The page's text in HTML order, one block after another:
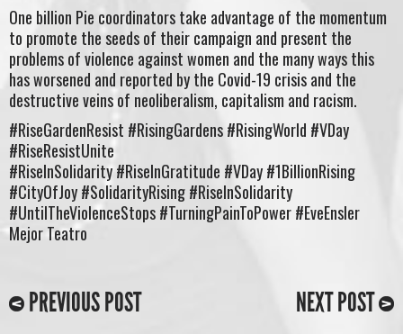
One billion Pie coordinators take advantage of the momentum
to promote the seeds of their campaign and present the
problems of violence against women and the many ways this
has worsened and reported by the Covid-19 crisis and the
destructive veins of neoliberalism, capitalism and racism.
#RiseGardenResist #RisingGardens #RisingWorld #VDay
#RiseResistUnite
#RiseInSolidarity #RiseInGratitude #VDay #1BillionRising
#CityOfJoy #SolidarityRising #RiseInSolidarity
#UntilTheViolenceStops #TurningPainToPower #EveEnsler
Mejor Teatro
PREVIOUS POST NEXT POST